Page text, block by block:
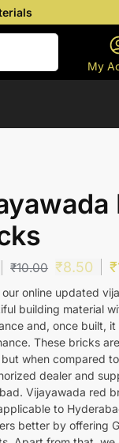
My
₹10.00 ₹8.50 ₹
our online updated
building material
and, once built, it
These bricks
when compared
dealer and
Vijayawada red
to
better by offering